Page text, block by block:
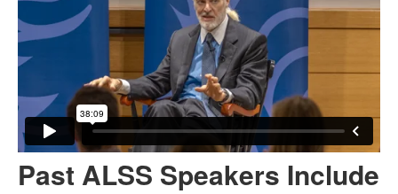
Past ALSS Speakers Include